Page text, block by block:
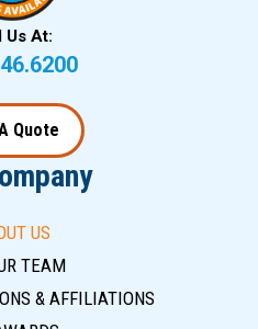
Us At:
Quote
US
TEAM
& AFFILIATIONS